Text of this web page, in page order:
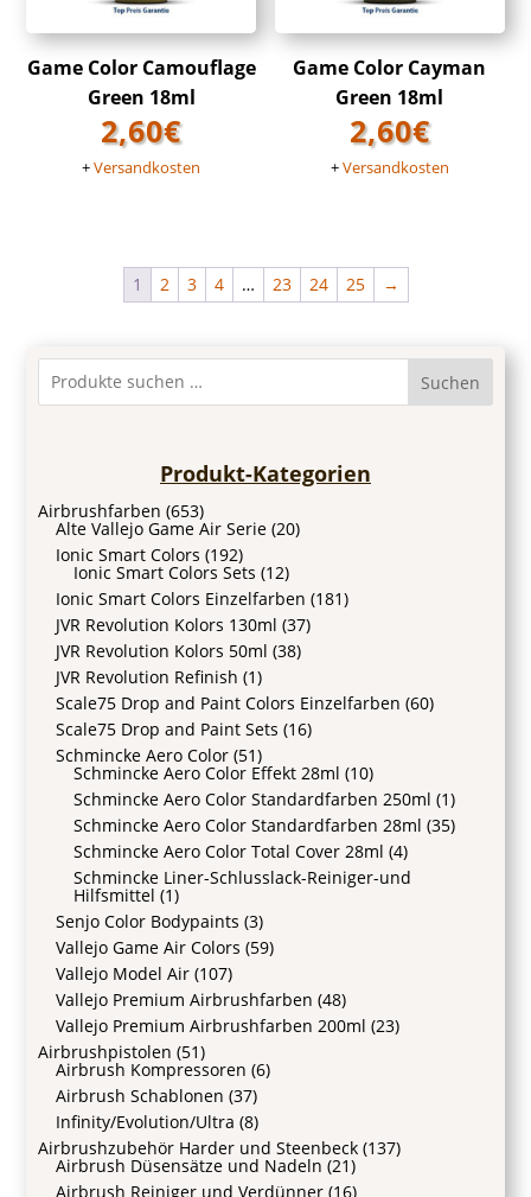
Game Color Camouflage
Green 18ml
2,60€
+Versandkosten
Game Color Cayman
Green 18ml
2,60€
+Versandkosten
1 2 3 4 … 23 24 25 →
Suchen
Produkt-Kategorien
Airbrushfarben (653)
Alte Vallejo Game Air Serie (20)
Ionic Smart Colors (192)
Ionic Smart Colors Sets (12)
Ionic Smart Colors Einzelfarben (181)
JVR Revolution Kolors 130ml (37)
JVR Revolution Kolors 50ml (38)
JVR Revolution Refinish (1)
Scale75 Drop and Paint Colors Einzelfarben (60)
Scale75 Drop and Paint Sets (16)
Schmincke Aero Color (51)
Schmincke Aero Color Effekt 28ml (10)
Schmincke Aero Color Standardfarben 250ml (1)
Schmincke Aero Color Standardfarben 28ml (35)
Schmincke Aero Color Total Cover 28ml (4)
Schmincke Liner-Schlusslack-Reiniger-und
Hilfsmittel (1)
Senjo Color Bodypaints (3)
Vallejo Game Air Colors (59)
Vallejo Model Air (107)
Vallejo Premium Airbrushfarben (48)
Vallejo Premium Airbrushfarben 200ml (23)
Airbrushpistolen (51)
Airbrush Kompressoren (6)
Airbrush Schablonen (37)
Infinity/Evolution/Ultra (8)
Airbrushzubehör Harder und Steenbeck (137)
Airbrush Düsensätze und Nadeln (21)
Airbrush Reiniger und Verdünner (16)